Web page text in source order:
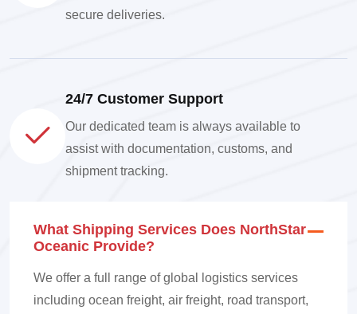
secure deliveries.
24/7 Customer Support
Our dedicated team is always available to
assist with documentation, customs, and
shipment tracking.
What Shipping Services Does NorthStar
Oceanic Provide?
We offer a full range of global logistics services
including ocean freight, air freight, road transport,